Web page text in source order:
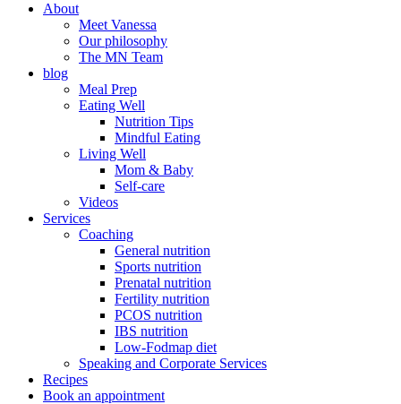
About
Meet Vanessa
Our philosophy
The MN Team
blog
Meal Prep
Eating Well
Nutrition Tips
Mindful Eating
Living Well
Mom & Baby
Self-care
Videos
Services
Coaching
General nutrition
Sports nutrition
Prenatal nutrition
Fertility nutrition
PCOS nutrition
IBS nutrition
Low-Fodmap diet
Speaking and Corporate Services
Recipes
Book an appointment